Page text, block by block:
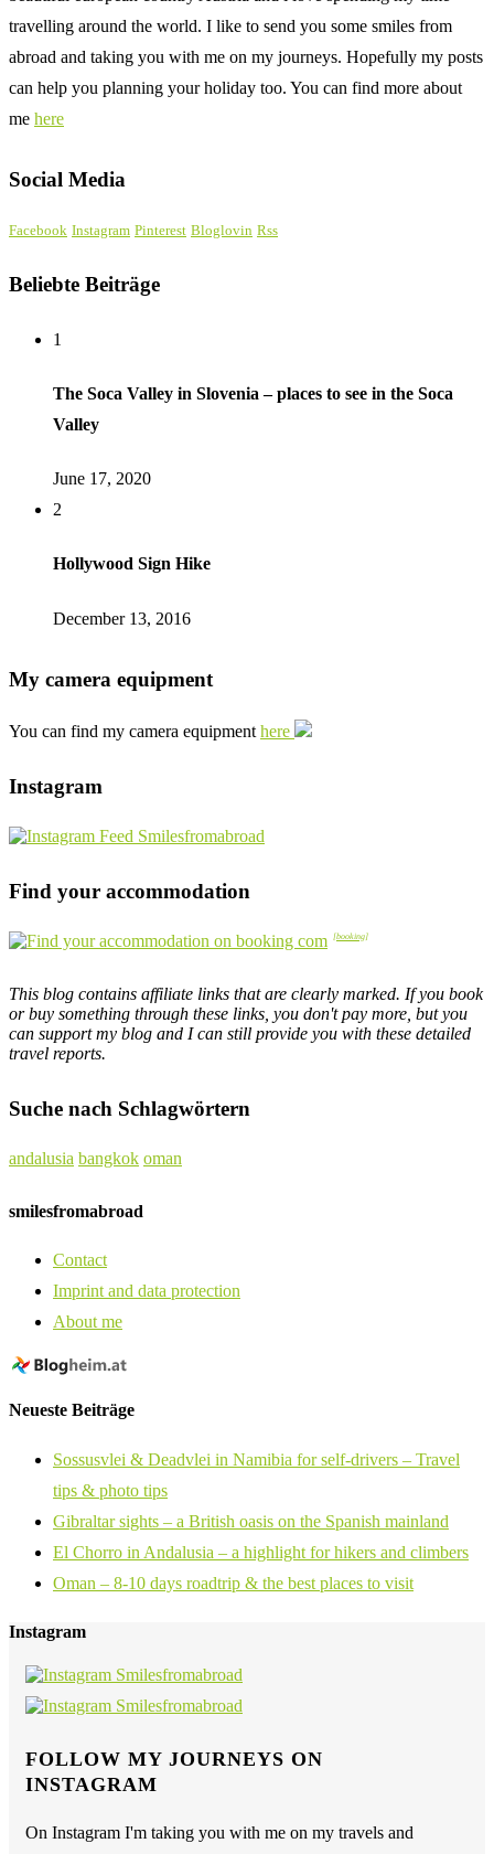
travelling around the world. I like to send you some smiles from
abroad and taking you with me on my journeys. Hopefully my posts
can help you planning your holiday too. You can find more about
me here
Social Media
Facebook Instagram Pinterest Bloglovin Rss
Beliebte Beiträge
1
The Soca Valley in Slovenia – places to see in the Soca
Valley
June 17, 2020
2
Hollywood Sign Hike
December 13, 2016
My camera equipment
You can find my camera equipment here
Instagram
Find your accommodation
This blog contains affiliate links that are clearly marked. If you book
or buy something through these links, you don't pay more, but you
can support my blog and I can still provide you with these detailed
travel reports.
Suche nach Schlagwörtern
andalusia bangkok oman
smilesfromabroad
Contact
Imprint and data protection
About me
Neueste Beiträge
Sossusvlei & Deadvlei in Namibia for self-drivers – Travel
tips & photo tips
Gibraltar sights – a British oasis on the Spanish mainland
El Chorro in Andalusia – a highlight for hikers and climbers
Oman – 8-10 days roadtrip & the best places to visit
Instagram
FOLLOW MY JOURNEYS ON
INSTAGRAM
On Instagram I'm taking you with me on my travels and